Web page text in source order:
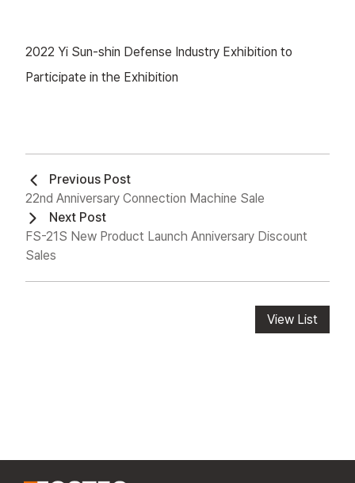
2022 Yi Sun-shin Defense Industry Exhibition to
Participate in the Exhibition
Previous Post
22nd Anniversary Connection Machine Sale
Next Post
FS-21S New Product Launch Anniversary Discount
Sales
View List